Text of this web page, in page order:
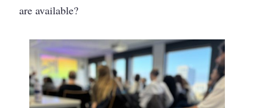
are available?